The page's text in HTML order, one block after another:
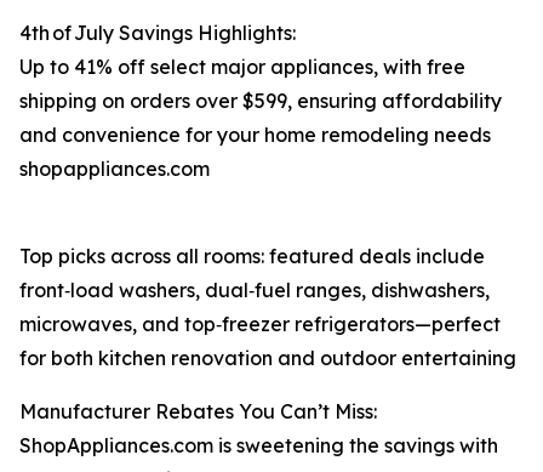
4th of July Savings Highlights:
Up to 41% off select major appliances, with free
shipping on orders over $599, ensuring affordability
and convenience for your home remodeling needs
shopappliances.com
Top picks across all rooms: featured deals include
front‑load washers, dual‑fuel ranges, dishwashers,
microwaves, and top‑freezer refrigerators—perfect
for both kitchen renovation and outdoor entertaining
Manufacturer Rebates You Can’t Miss:
ShopAppliances.com is sweetening the savings with